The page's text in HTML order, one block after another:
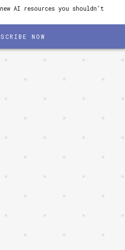
AI resources you shouldn’t
NOW